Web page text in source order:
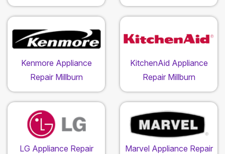
Kenmore Appliance
Repair Millburn
KitchenAid Appliance
Repair Millburn
LG Appliance Repair
Marvel Appliance Repair